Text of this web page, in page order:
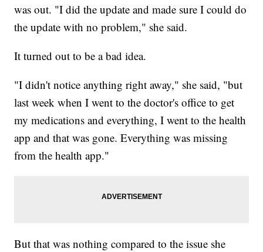
was out. "I did the update and made sure I could do
the update with no problem," she said.
It turned out to be a bad idea.
"I didn't notice anything right away," she said, "but
last week when I went to the doctor's office to get
my medications and everything, I went to the health
app and that was gone. Everything was missing
from the health app."
But that was nothing compared to the issue she